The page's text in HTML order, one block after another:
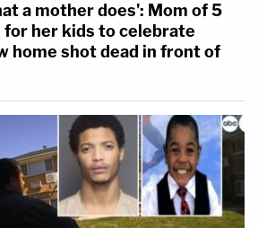
a mother does': Mom of 5
for her kids to celebrate
home shot dead in front of